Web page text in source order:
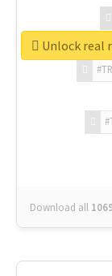
Download all
Unlock real